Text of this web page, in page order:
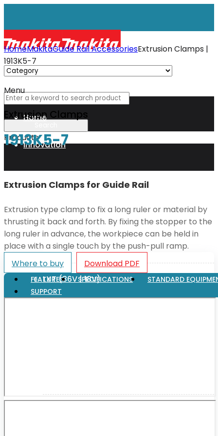
Menu
Home
Innovation
XGT
Technology
XGT (80V | 40V MAX)
LXT (36V | 18V)
Products
HomeMakitaGuide Rail AccessoriesExtrusion Clamps |
1913K5-7
Extrusion Clamps
1913K5-7
Extrusion Clamps for Guide Rail
Extrusion type clamp to fix a long ruler or material by
thrusting it back and forth. By fixing the stopper to the
long ruler in advance, the workpiece can be held in
place with a single touch by the push-pull ramp.
Where to buy
Download PDF
FEATURES SPECIFICATIONS
STANDARD
SUPPORT